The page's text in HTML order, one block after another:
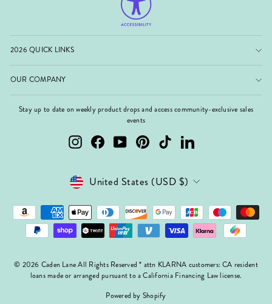
2026 QUICK LINKS
OUR COMPANY
Stay up to date on weekly product drops and access community-exclusive sales
events
InstagramFacebookYouTubePinterest TikTok LinkedIn
Currency
United States (USD $)
© 2026 Caden Lane All Rights Reserved * attn KLARNA customers: CA resident
loans made or arranged pursuant to a California Financing Law license.
Powered by Shopify